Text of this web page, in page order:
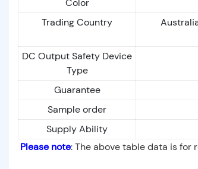
Color
Trading Country
DC Output Safety Device
Type
Guarantee
Sample order
Supply Ability
Please note: The above table data is for